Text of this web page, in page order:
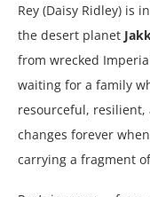
Rey (Daisy Ridley) is
the desert planet
from wrecked
waiting for a family
resourceful,
changes forever
carrying a fragment